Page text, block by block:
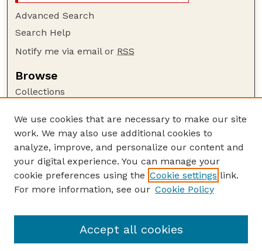
Advanced Search
Search Help
Notify me via email or RSS
Browse
Collections
Authors
Author Corner
Author FAQ
Guide to Submitting
GPR Website
We use cookies that are necessary to make our site
work. We may also use additional cookies to
analyze, improve, and personalize our content and
your digital experience. You can manage your
cookie preferences using the Cookie settings link.
For more information, see our Cookie Policy
Accept all cookies